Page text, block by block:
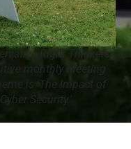
Right Thinkers
monthly meeting
is 'The Impact of
Security.'